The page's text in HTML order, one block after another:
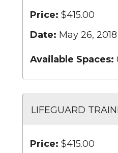
Price: $415.00
Date: May 26, 2018
Available Spaces:
LIFEGUARD
Price: $415.00